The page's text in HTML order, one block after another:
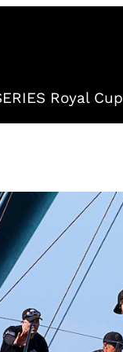
Royal Cup